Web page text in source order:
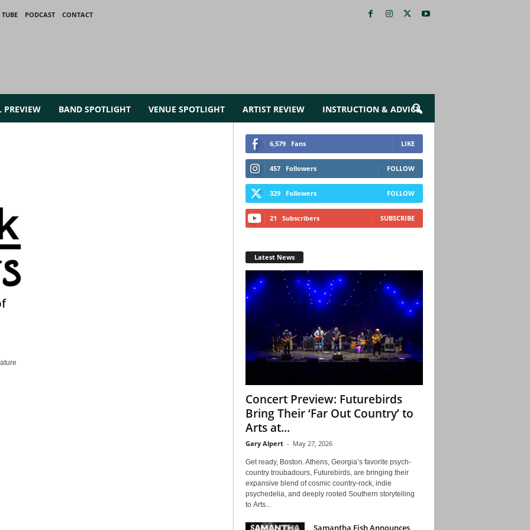
PODCAST
CONTACT
PREVIEW BAND SPOTLIGHT VENUE SPOTLIGHT ARTIST REVIEW INSTRUCTION & ADVICE
6,579 Fans LIKE
457 Followers FOLLOW
329 Followers FOLLOW
21 Subscribers SUBSCRIBE
Latest News
Concert Preview: Futurebirds
Bring Their ‘Far Out Country’ to
Arts at...
Gary Alpert - May 27, 2026
Get ready, Boston. Athens, Georgia’s favorite psych-
country troubadours, Futurebirds, are bringing their
expansive blend of cosmic country-rock, indie
psychedelia, and deeply rooted Southern storytelling
to Arts...
Samantha Fish Announces